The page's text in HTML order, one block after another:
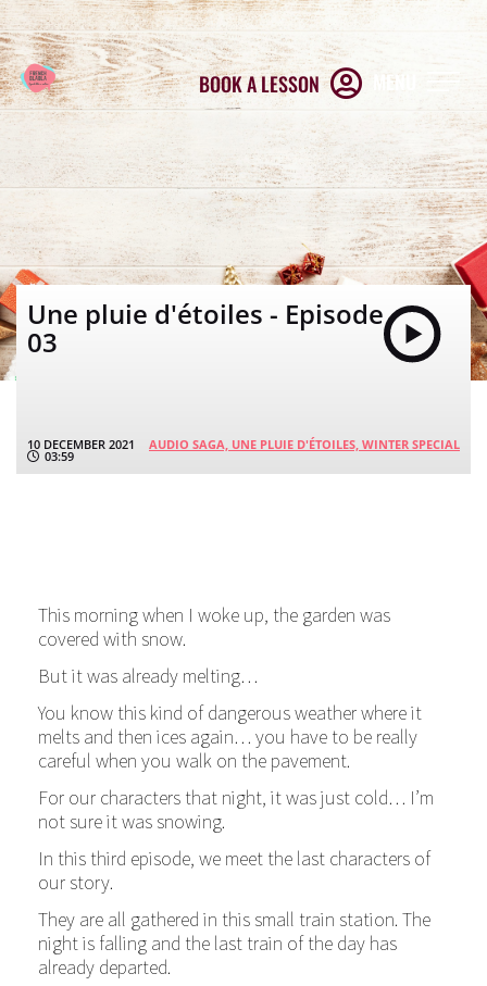
BOOK A LESSON MENU
Une pluie d'étoiles - Episode
03
10 DECEMBER 2021 AUDIO SAGA, UNE PLUIE D'ÉTOILES, WINTER SPECIAL
03:59
This morning when I woke up, the garden was
covered with snow.
But it was already melting…
You know this kind of dangerous weather where it
melts and then ices again… you have to be really
careful when you walk on the pavement.
For our characters that night, it was just cold… I’m
not sure it was snowing.
In this third episode, we meet the last characters of
our story.
They are all gathered in this small train station. The
night is falling and the last train of the day has
already departed.